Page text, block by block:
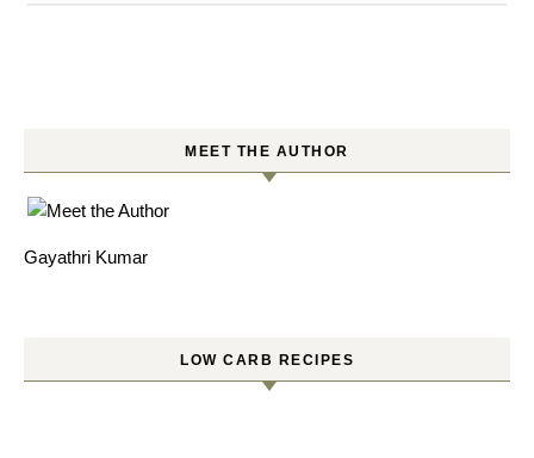
MEET THE AUTHOR
Gayathri Kumar
LOW CARB RECIPES